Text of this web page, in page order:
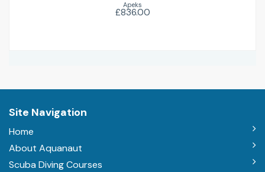
Apeks
£836.00
Site Navigation
Home
About Aquanaut
Scuba Diving Courses